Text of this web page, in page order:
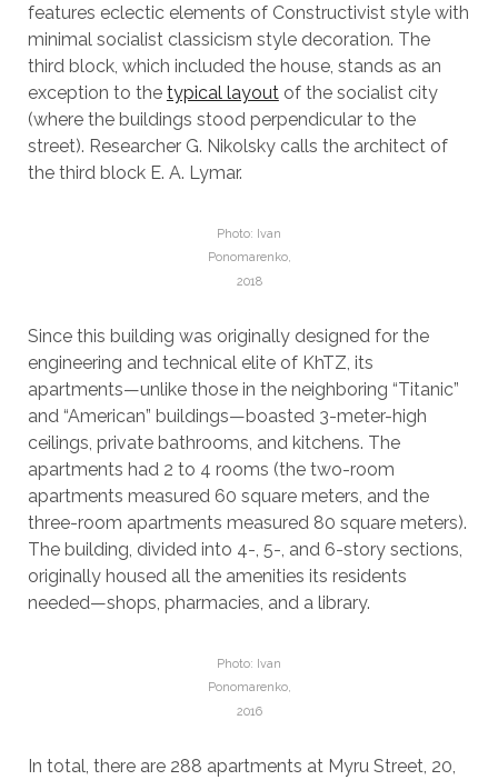
features eclectic elements of Constructivist style with
minimal socialist classicism style decoration. The
third block, which included the house, stands as an
exception to the typical layoutof the socialist city
(where the buildings stood perpendicular to the
street). Researcher G. Nikolsky calls the architect of
the third block E. A. Lymar.
Photo: Ivan
Ponomarenko,
2018
Since this building was originally designed for the
engineering and technical elite of KhTZ, its
apartments—unlike those in the neighboring “Titanic”
and “American” buildings—boasted 3-meter-high
ceilings, private bathrooms, and kitchens. The
apartments had 2 to 4 rooms (the two-room
apartments measured 60 square meters, and the
three-room apartments measured 80 square meters).
The building, divided into 4-, 5-, and 6-story sections,
originally housed all the amenities its residents
needed—shops, pharmacies, and a library.
Photo: Ivan
Ponomarenko,
2016
In total, there are 288 apartments at Myru Street, 20,